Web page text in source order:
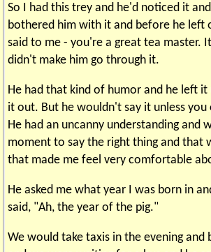
So I had this trey and he'd noticed it
bothered him with it and before he left
said to me - you're a great tea master.
didn't make him go through it.
He had that kind of humor and he left
it out. But he wouldn't say it unless
He had an uncanny understanding and
moment to say the right thing and that
that made me feel very comfortable
He asked me what year I was born in
said, "Ah, the year of the pig."
We would take taxis in the evening and